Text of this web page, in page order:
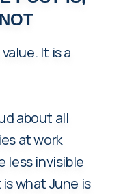
It is a
about all
at work
less invisible
what June is